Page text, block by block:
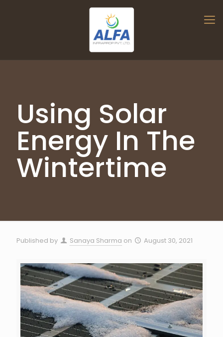
Using Solar
Energy In The
Wintertime
Published by Sanaya Sharma on August 30, 2021